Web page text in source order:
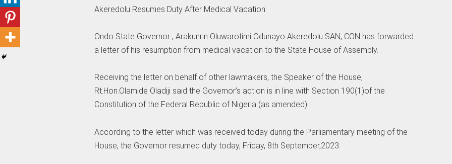
Akeredolu Resumes Duty After Medical Vacation
Ondo State Governor , Arakunrin Oluwarotimi Odunayo Akeredolu SAN, CON has forwarded
a letter of his resumption from medical vacation to the State House of Assembly.
Receiving the letter on behalf of other lawmakers, the Speaker of the House,
Rt.Hon.Olamide Oladiji said the Governor’s action is in line with Section 190(1)of the
Constitution of the Federal Republic of Nigeria (as amended).
According to the letter which was received today during the Parliamentary meeting of the
House, the Governor resumed duty today, Friday, 8th September,2023.